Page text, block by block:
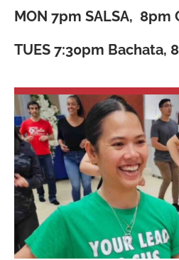
MON 7pm SALSA, 8pm
TUES 7:30pm Bachata,